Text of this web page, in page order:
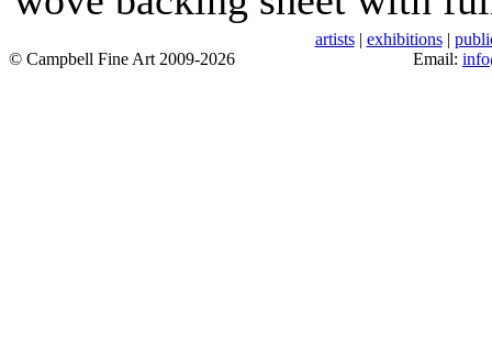
artists| exhibitions|
© Campbell Fine Art 2009-2026
Email: